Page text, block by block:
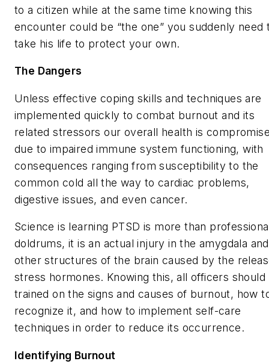
to a citizen while at the same time knowing this
encounter could be “the one” you suddenly need
take his life to protect your own.
The Dangers
Unless effective coping skills and techniques are
implemented quickly to combat burnout and its
related stressors our overall health is
due to impaired immune system functioning, with
consequences ranging from susceptibility to the
common cold all the way to cardiac problems,
digestive issues, and even cancer.
Science is learning PTSD is more than
doldrums, it is an actual injury in the amygdala and
other structures of the brain caused by the
stress hormones. Knowing this, all officers should
trained on the signs and causes of burnout, how
recognize it, and how to implement self-care
techniques in order to reduce its occurrence.
Identifying Burnout